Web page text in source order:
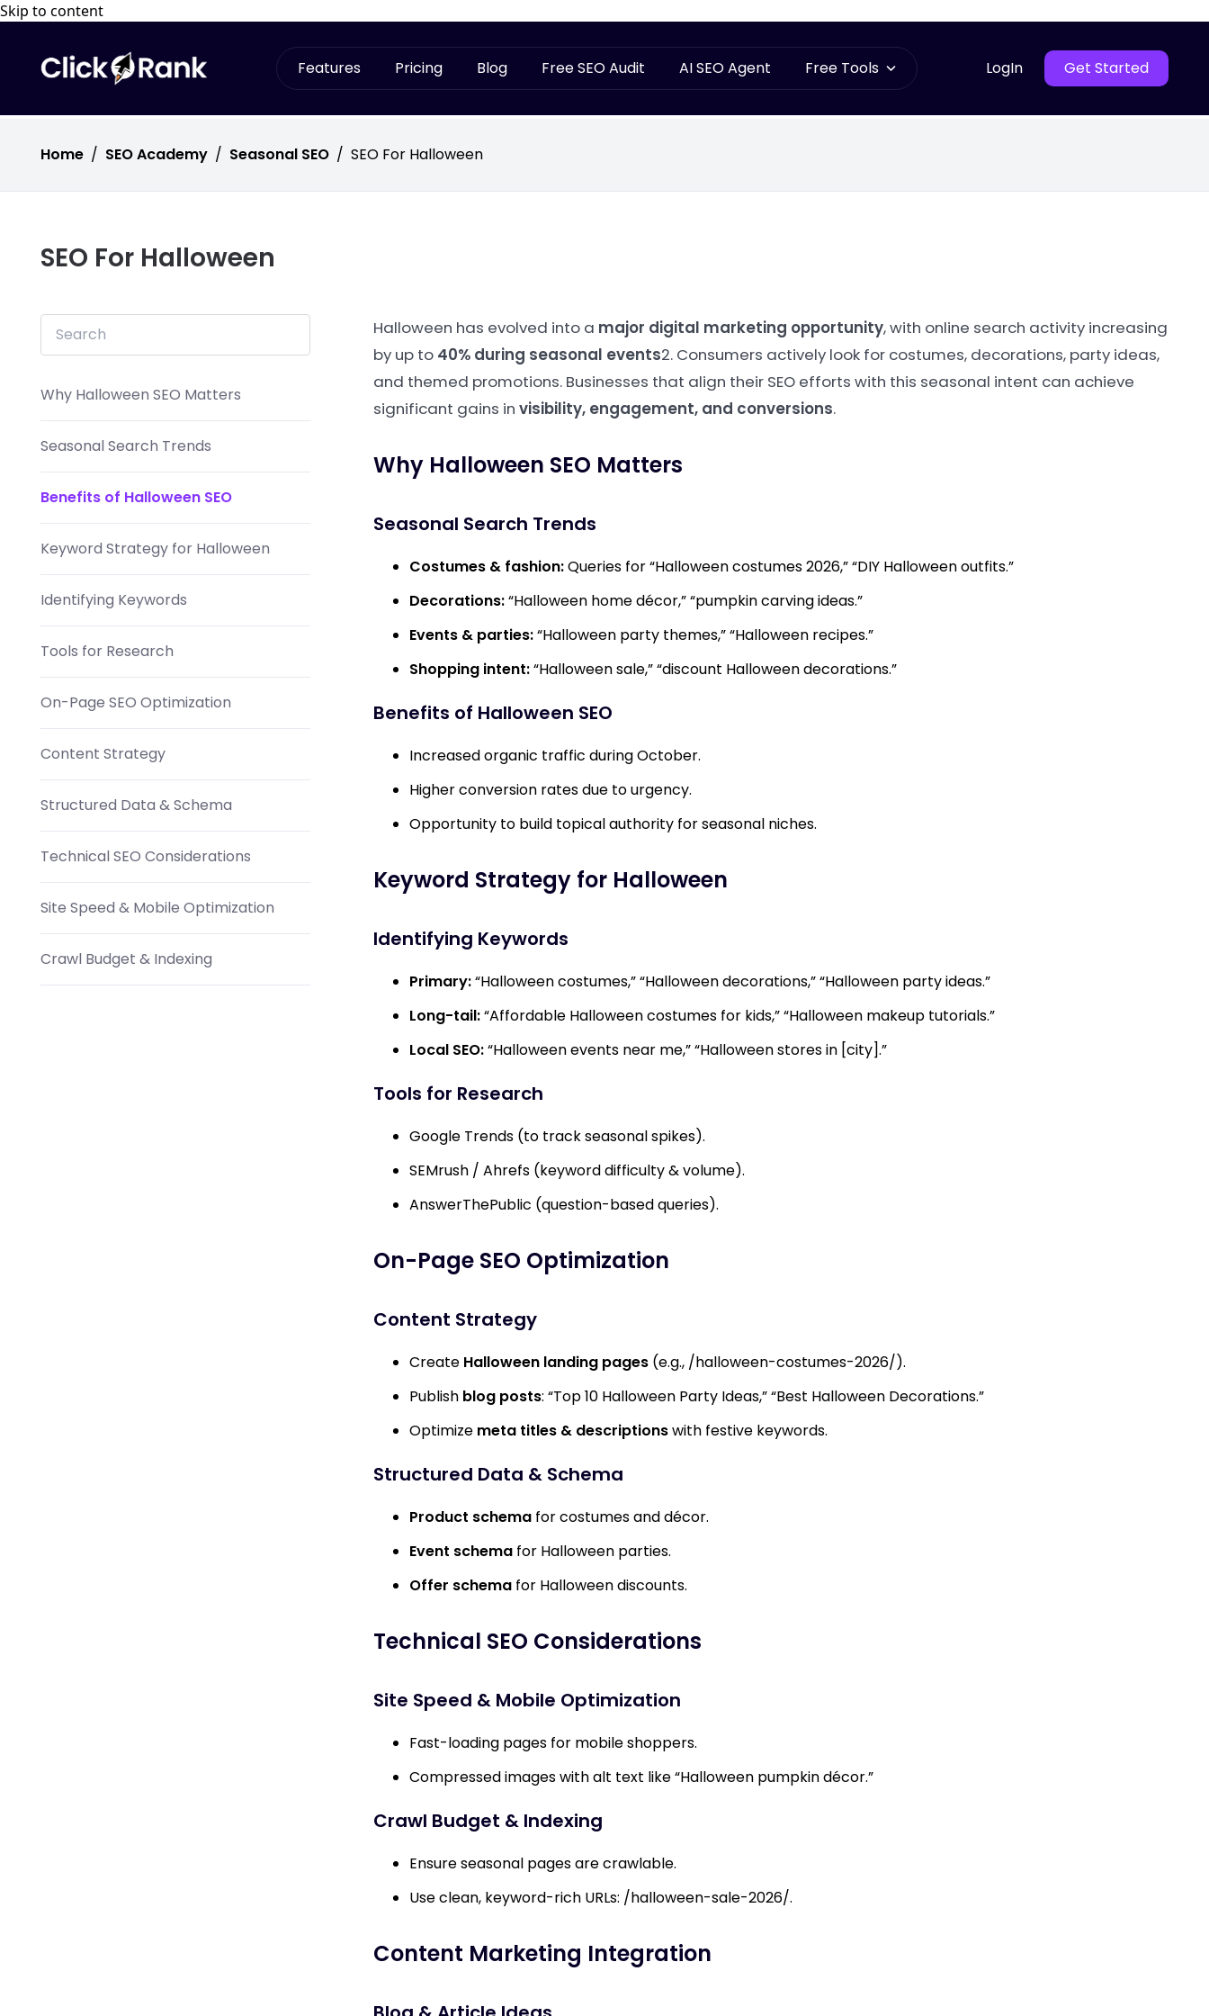
Skip to content
Features Pricing Blog Free SEO Audit AI SEO Agent Free Tools LogIn Get Started
Home / SEO Academy / Seasonal SEO / SEO For Halloween
SEO For Halloween
Why Halloween SEO Matters
Seasonal Search Trends
Benefits of Halloween SEO
Keyword Strategy for Halloween
Identifying Keywords
Tools for Research
On-Page SEO Optimization
Content Strategy
Structured Data & Schema
Technical SEO Considerations
Site Speed & Mobile Optimization
Crawl Budget & Indexing
Halloween has evolved into a major digital marketing opportunity, with online search activity increasing
by up to 40% during seasonal events2. Consumers actively look for costumes, decorations, party ideas,
and themed promotions. Businesses that align their SEO efforts with this seasonal intent can achieve
significant gains in visibility, engagement, and conversions.
Why Halloween SEO Matters
Seasonal Search Trends
Costumes & fashion:Queries for “Halloween costumes 2026,” “DIY Halloween outfits.”
Decorations:“Halloween home décor,” “pumpkin carving ideas.”
Events & parties:“Halloween party themes,” “Halloween recipes.”
Shopping intent:“Halloween sale,” “discount Halloween decorations.”
Benefits of Halloween SEO
Increased organic traffic during October.
Higher conversion rates due to urgency.
Opportunity to build topical authority for seasonal niches.
Keyword Strategy for Halloween
Identifying Keywords
Primary:“Halloween costumes,” “Halloween decorations,” “Halloween party ideas.”
Long-tail:“Affordable Halloween costumes for kids,” “Halloween makeup tutorials.”
Local SEO:“Halloween events near me,” “Halloween stores in [city].”
Tools for Research
Google Trends (to track seasonal spikes).
SEMrush / Ahrefs (keyword difficulty & volume).
AnswerThePublic (question-based queries).
On-Page SEO Optimization
Content Strategy
Create Halloween landing pages (e.g., /halloween-costumes-2026/).
Publish blog posts: “Top 10 Halloween Party Ideas,” “Best Halloween Decorations.”
Optimize meta titles & descriptionswith festive keywords.
Structured Data & Schema
Product schema for costumes and décor.
Event schema for Halloween parties.
Offer schema for Halloween discounts.
Technical SEO Considerations
Site Speed & Mobile Optimization
Fast-loading pages for mobile shoppers.
Compressed images with alt text like “Halloween pumpkin décor.”
Crawl Budget & Indexing
Ensure seasonal pages are crawlable.
Use clean, keyword-rich URLs: /halloween-sale-2026/.
Content Marketing Integration